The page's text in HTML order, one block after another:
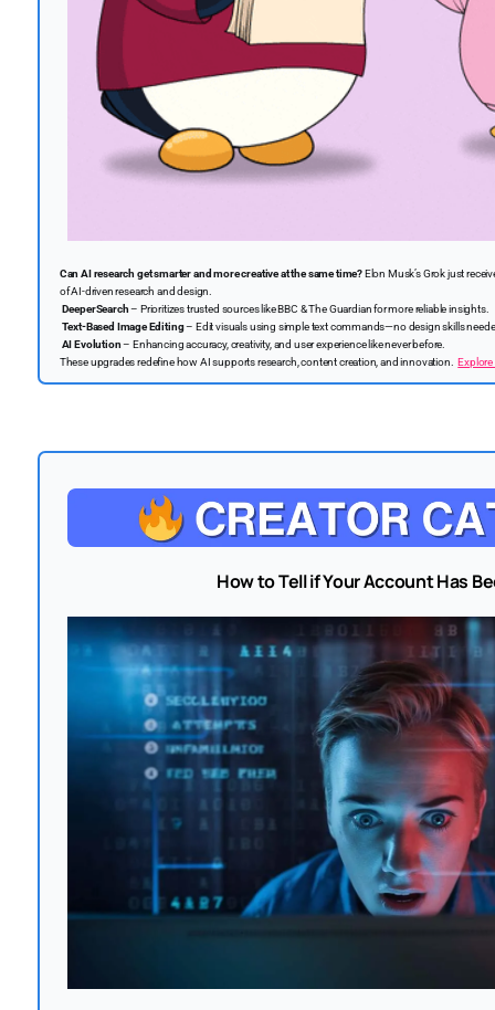
Can AI research get smarter and more creative at the same time?Elon Musk’s Grok just
of AI-driven research and design.
DeeperSearch– Prioritizes trusted sources like BBC & The Guardian for more reliable insights.
Text-Based Image Editing– Edit visuals using simple text commands—no design skills
AI Evolution– Enhancing accuracy, creativity, and user experience like never before.
These upgrades redefine how AI supports research, content creation, and innovation.
Explore
How to Tell if Your Account Has